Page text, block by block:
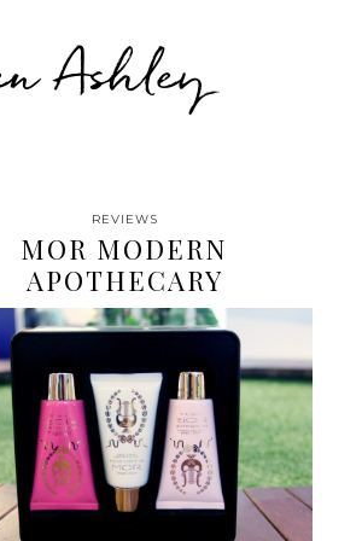
Ashley
REVIEWS
MOR MODERN
APOTHECARY